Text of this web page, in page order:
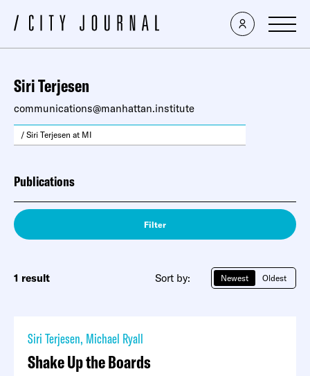
Siri Terjesen
communications@manhattan.institute
/ Siri Terjesen at MI
Publications
Filter
1 result Sort by: Newest Oldest
Siri Terjesen, Michael Ryall
Shake Up the Boards